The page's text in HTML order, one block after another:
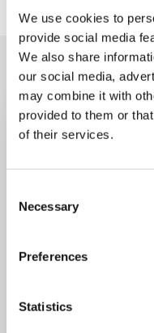
We use cookies to
provide social media
We also share
our social media,
may combine it with
provided to them or
of their services.
Selection
Necessary
Preferences
Statistics
Original
Discover Lola's week